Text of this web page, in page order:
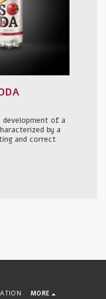
development of a
by a
and correct
MORE